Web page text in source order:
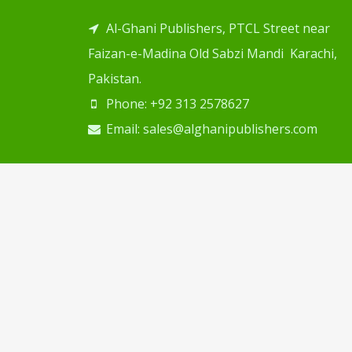
Al-Ghani Publishers, PTCL Street near
Faizan-e-Madina Old Sabzi Mandi Karachi,
Pakistan.
Phone: +92 313 2578627
Email: sales@alghanipublishers.com